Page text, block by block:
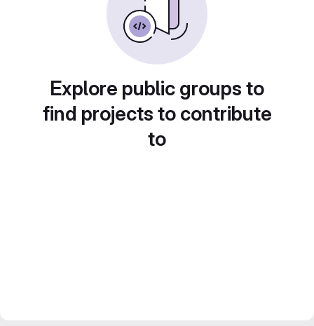
Explore public groups to
find projects to contribute
to